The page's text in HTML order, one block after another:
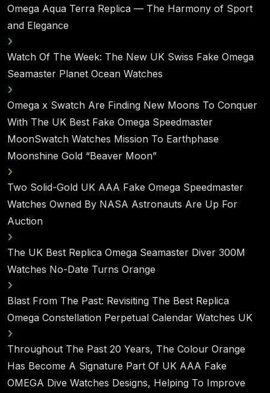
Omega Aqua Terra Replica — The Harmony of Sport
and Elegance
Watch Of The Week: The New UK Swiss Fake Omega
Seamaster Planet Ocean Watches
Omega x Swatch Are Finding New Moons To Conquer
With The UK Best Fake Omega Speedmaster
MoonSwatch Watches Mission To Earthphase
Moonshine Gold “Beaver Moon”
Two Solid-Gold UK AAA Fake Omega Speedmaster
Watches Owned By NASA Astronauts Are Up For
Auction
The UK Best Replica Omega Seamaster Diver 300M
Watches No-Date Turns Orange
Blast From The Past: Revisiting The Best Replica
Omega Constellation Perpetual Calendar Watches UK
Throughout The Past 20 Years, The Colour Orange
Has Become A Signature Part Of UK AAA Fake
OMEGA Dive Watches Designs, Helping To Improve